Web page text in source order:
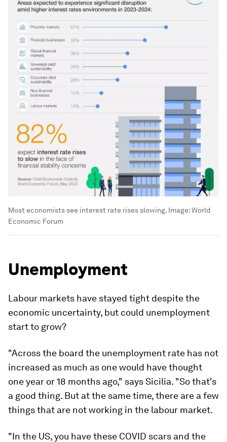
Most economists see interest rate rises slowing. Image:World
Economic Forum
Unemployment
Labour markets have stayed tight despite the
economic uncertainty, but could unemployment
start to grow?
"Across the board the unemployment rate has not
increased as much as one would have thought
one year or 18 months ago," says Sicilia. "So that's
a good thing. But at the same time, there are a few
things that are not working in the labour market.
"In the US, you have these COVID scars and the